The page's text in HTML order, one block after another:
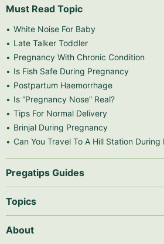
Must Read Topic
White Noise For Baby
Late Talker Toddler
Pregnancy With Chronic Condition
Is Fish Safe During Pregnancy
Postpartum Haemorrhage
Is “Pregnancy Nose” Real?
Tips For Normal Delivery
Brinjal During Pregnancy
Can You Travel To A Hill Station
Pregatips Guides
Topics
About